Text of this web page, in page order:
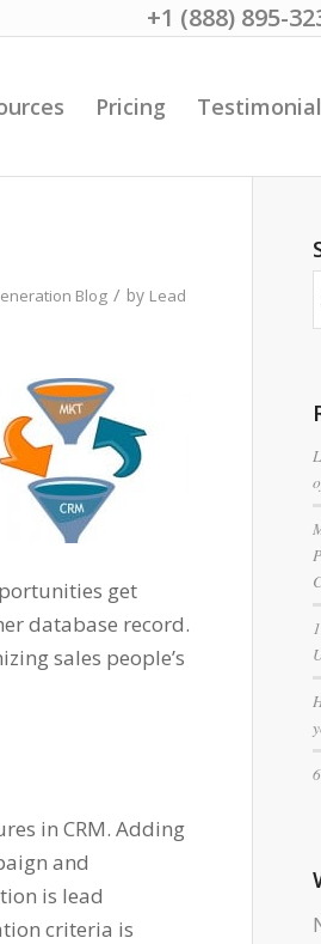
+1 (888) 895-
Pricing
Blog / by Lead
get
database record.
sales people’s
in CRM. Adding
and
is lead
criteria is